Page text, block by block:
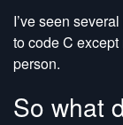
I’ve seen
to code C except
person.
So what